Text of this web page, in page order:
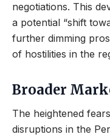
negotiations. This
a potential “shift
further dimming
of hostilities in the
Broader
The heightened
disruptions in the